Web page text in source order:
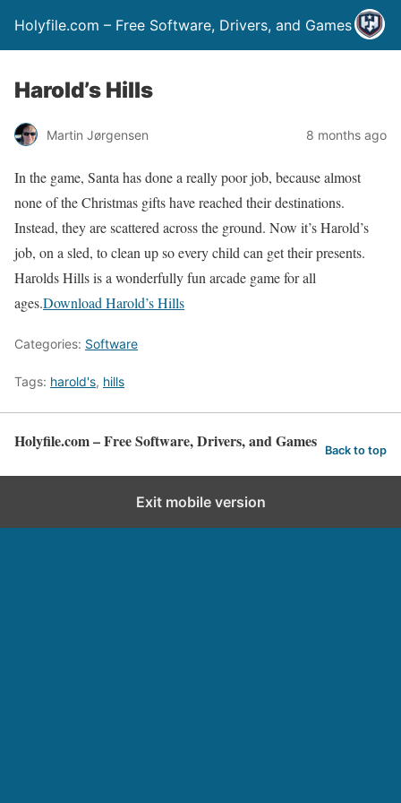
Holyfile.com – Free Software, Drivers, and Games
Harold’s Hills
Martin Jørgensen 8 months ago
In the game, Santa has done a really poor job, because almost
none of the Christmas gifts have reached their destinations.
Instead, they are scattered across the ground. Now it’s Harold’s
job, on a sled, to clean up so every child can get their presents.
Harolds Hills is a wonderfully fun arcade game for all
ages.Download Harold’s Hills
Categories: Software
Tags: harold's, hills
Holyfile.com – Free Software, Drivers, and Games Back to top
Exit mobile version